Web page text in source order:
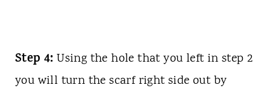
Step 4: Using the hole that you left in step 2
you will turn the scarf right side out by